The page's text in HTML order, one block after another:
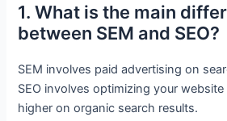
1. What is the main
between SEM and SEO?
SEM involves paid advertising on
SEO involves optimizing your
higher on organic search results.